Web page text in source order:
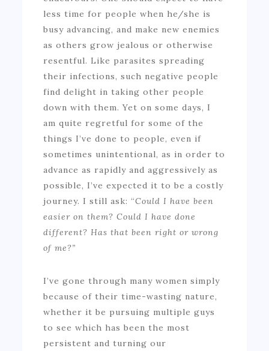
less time for people when he/she is
busy advancing, and make new enemies
as others grow jealous or otherwise
resentful. Like parasites spreading
their infections, such negative people
find delight in taking other people
down with them. Yet on some days, I
am quite regretful for some of the
things I’ve done to people, even if
sometimes unintentional, as in order to
advance as rapidly and aggressively as
possible, I’ve expected it to be a costly
journey. I still ask: “Could I have been
easier on them? Could I have done
different? Has that been right or wrong
of me?”
I’ve gone through many women simply
because of their time-wasting nature,
whether it be pursuing multiple guys
to see which has been the most
persistent and turning our